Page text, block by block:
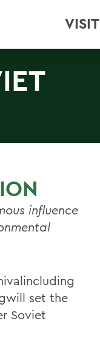
VISIT
influence
set the
Soviet